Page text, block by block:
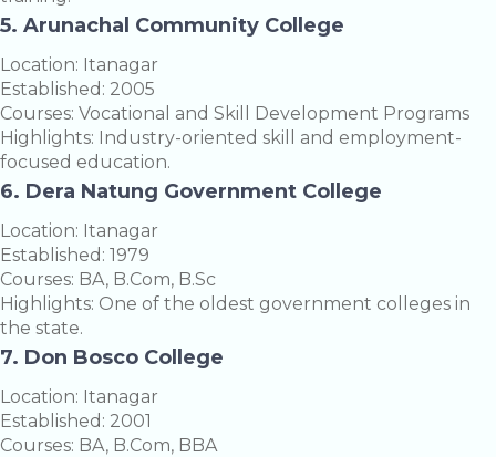
5. Arunachal Community College
Location: Itanagar
Established: 2005
Courses: Vocational and Skill Development Programs
Highlights: Industry-oriented skill and employment-
focused education.
6. Dera Natung Government College
Location: Itanagar
Established: 1979
Courses: BA, B.Com, B.Sc
Highlights: One of the oldest government colleges in
the state.
7. Don Bosco College
Location: Itanagar
Established: 2001
Courses: BA, B.Com, BBA